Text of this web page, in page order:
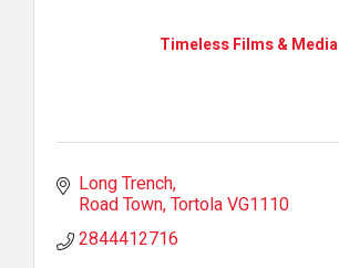
Timeless Films & Media
Long Trench
Road Town TortolaVG1110
2844412716